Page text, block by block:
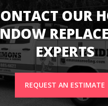
OUR
EXPERTS
REQUEST AN ESTIMATE